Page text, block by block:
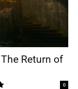
Return of
0